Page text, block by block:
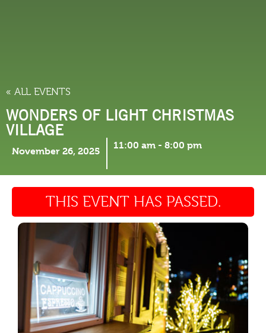
« ALL EVENTS
WONDERS OF LIGHT CHRISTMAS
VILLAGE
November 26, 2025
11:00 am - 8:00 pm
THIS EVENT HAS PASSED.